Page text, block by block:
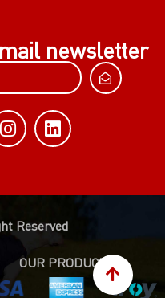
newsletter
Reserved
OUR PRODUCTS